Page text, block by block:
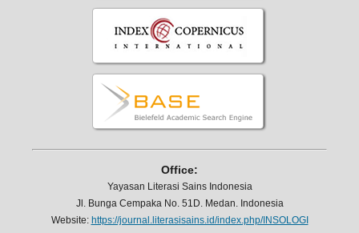
Office:
Yayasan Literasi Sains Indonesia
Jl. Bunga Cempaka No. 51D. Medan. Indonesia
Website: https://journal.literasisains.id/index.php/INSOLOGI